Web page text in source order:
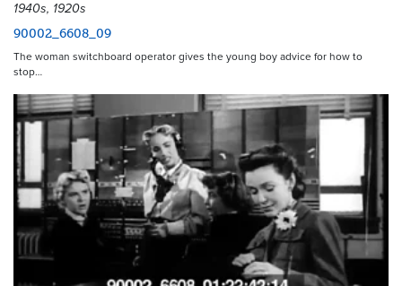
1940s, 1920s
90002_6608_09
The woman switchboard operator gives the young boy advice for how to
stop…